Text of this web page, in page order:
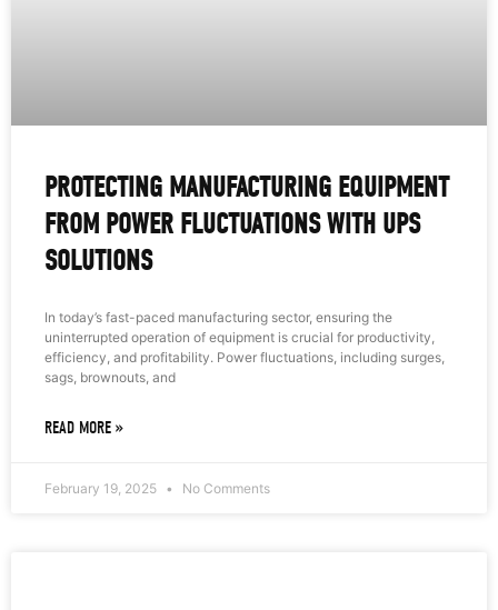
PROTECTING MANUFACTURING EQUIPMENT
FROM POWER FLUCTUATIONS WITH UPS
SOLUTIONS
In today’s fast-paced manufacturing sector, ensuring the
uninterrupted operation of equipment is crucial for productivity,
efficiency, and profitability. Power fluctuations, including surges,
sags, brownouts, and
READ MORE »
February 19, 2025 No Comments